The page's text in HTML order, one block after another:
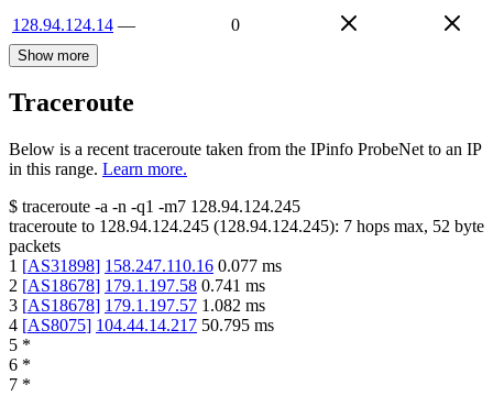
128.94.124.14 — 0
Show more
Traceroute
Below is a recent traceroute taken from the IPinfo ProbeNet to an IP
in this range. Learn more.
$ traceroute -a -n -q1 -m7 128.94.124.245
traceroute to 128.94.124.245 (128.94.124.245): 7 hops max, 52 byte
packets
1 [AS31898] 158.247.110.16 0.077 ms
2 [AS18678] 179.1.197.58 0.741 ms
3 [AS18678] 179.1.197.57 1.082 ms
4 [AS8075] 104.44.14.217 50.795 ms
5 *
6 *
7 *